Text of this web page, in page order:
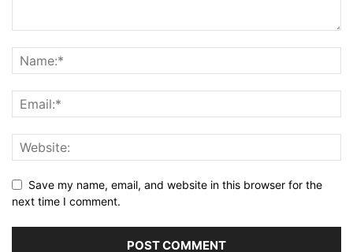
Save my name, email, and website in this browser for the
next time I comment.